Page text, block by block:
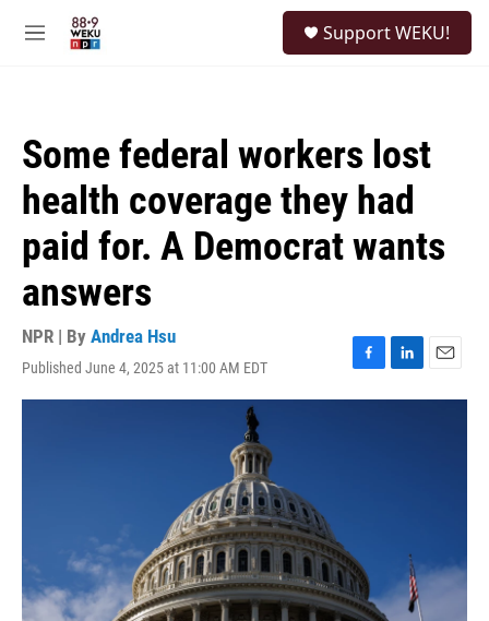
M
Support WEKU!
Some federal workers lost
health coverage they had
paid for. A Democrat wants
answers
NPR | By Andrea Hsu
Published June 4, 2025 at 11:00 AM EDT
F
a
L
i
E
m